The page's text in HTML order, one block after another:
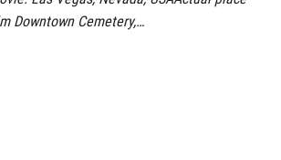
Downtown Cemetery,…